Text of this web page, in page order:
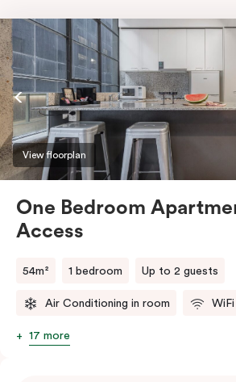
View floorplan
One Bedroom
Access
54m² 1 bedroom Up to 2 guests
Air Conditioning in room WiFi
17 more